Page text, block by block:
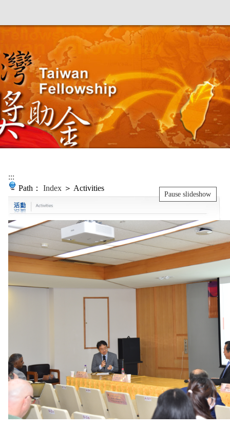
:::
Path： Index ＞ Activities
Pause slideshow